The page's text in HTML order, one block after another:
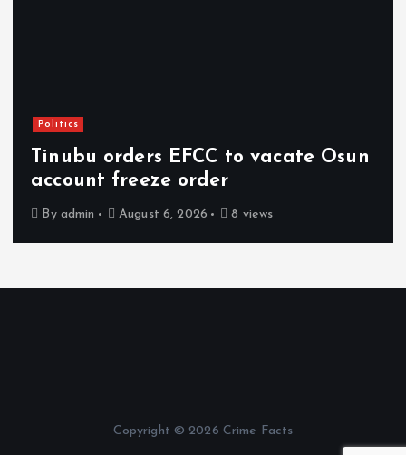
Politics
Tinubu orders EFCC to vacate Osun
account freeze order
By admin August 6, 2026 8 views
Copyright © 2026 Crime Facts